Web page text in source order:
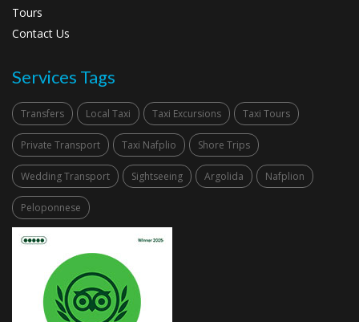
Tours
Contact Us
Services Tags
Transfers Local Taxi Taxi Excursions Taxi Tours
Private Transport Taxi Nafplio Shore Trips
Wedding Transport Sightseeing Argolida Nafplion
Peloponnese